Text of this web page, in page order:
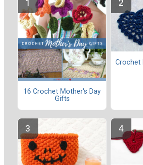
16 Crochet Mother's Day
Gifts
Crochet